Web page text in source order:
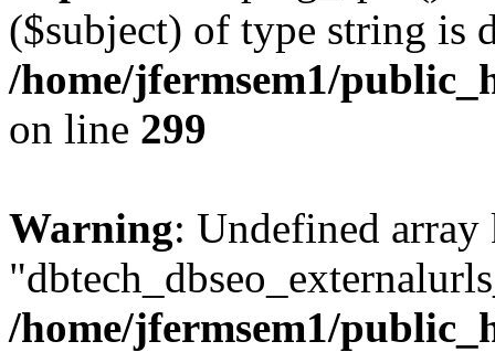
($subject) of type string is
/home/jfermsem1/
on line 299
Warning: Undefined array
/home/jfermsem1/